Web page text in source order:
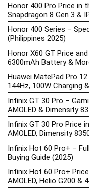
Honor 400 Pro Price in
Snapdragon 8 Gen 3 &
Honor 400 Series –
(Philippines 2025)
Honor X60 GT Price
6300mAh Battery &
Huawei MatePad Pro
144Hz, 100W Charging
Infinix GT 30 Pro –
AMOLED & Dimensity
Infinix GT 30 Pro Price
AMOLED, Dimensity
Infinix Hot 60 Pro+ –
Buying Guide (2025)
Infinix Hot 60 Pro+
AMOLED, Helio G200 &